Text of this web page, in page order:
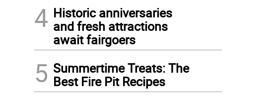
4 Historic anniversaries
and fresh attractions
await fairgoers
5 Summertime Treats: The
Best Fire Pit Recipes